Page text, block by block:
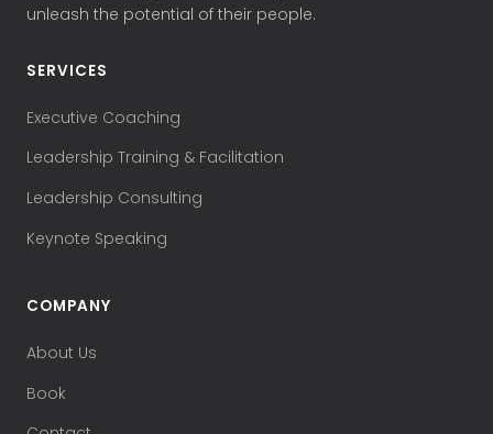
unleash the potential of their people.
SERVICES
Executive Coaching
Leadership Training & Facilitation
Leadership Consulting
Keynote Speaking
COMPANY
About Us
Book